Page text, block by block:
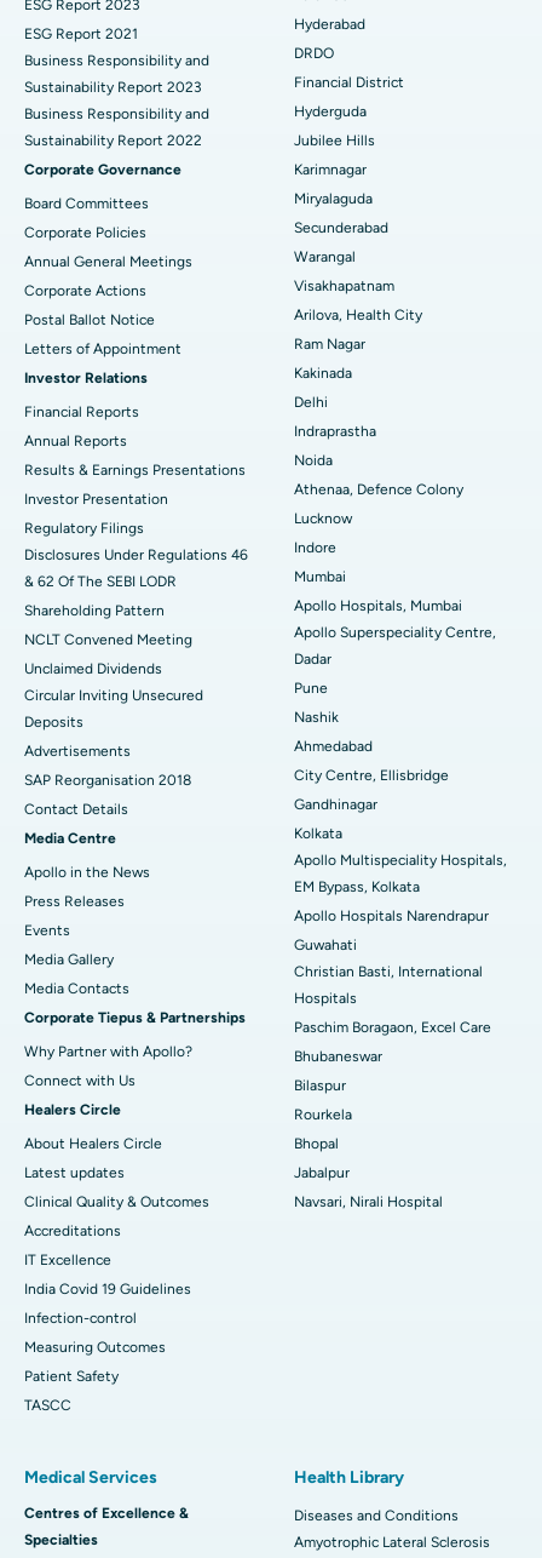
Best Hospital in DRDO, Hyderabad
Best Hospital in G S Road, Guwahati
Best Hospital in Hyderguda, Hyderabad
Best Hospital in Vijay Nagar, Indore
Best Hospital in Suryaraopeta Main Road, Kakinada
Best Hospital in Canal Circular Road, Kolkata
Best Hospital in CBD Belapur, Navi Mumbai
Best Hospital in secunderabad, Hyderabad
Best Hospital in Seshadripuram, Bangalore
Best Hospital in Waltair Main Road, Visakhapatnam
Best Hospital in Subhash Nagar Road, Karimnagar
Best Hospital in Managari, Karaikudi
Best Hospital in Arepally, Warangal
Best Hospital in Arera Colony, Bhopal
Best Hospital in Jayanagar, Bangalore
Best Hospital in KK Nagar, Madurai
Best Hospital in Ramji Nagar, Nellore
Best Hospital in Sector-19, Rourkela
Best Hospital in Swargate, Pune
Best Women’s Cancer Hospital in South Delhi
Colonoscopy
Polypectomy
Deep Brain Stimulation
Peritoneal Dialysis
Kidney Biopsy
Parathyroidectomy
Cytoreductive Surgery
Ceramic Total Knee Replacement
ERCP
ESG Report 2023
ESG Report 2021
Business Responsibility and
Sustainability Report 2023
Business Responsibility and
Sustainability Report 2022
Corporate Governance
Board Committees
Corporate Policies
Annual General Meetings
Corporate Actions
Postal Ballot Notice
Letters of Appointment
Investor Relations
Financial Reports
Annual Reports
Results & Earnings Presentations
Investor Presentation
Regulatory Filings
Disclosures Under Regulations 46
& 62 Of The SEBI LODR
Shareholding Pattern
NCLT Convened Meeting
Unclaimed Dividends
Circular Inviting Unsecured
Deposits
Advertisements
SAP Reorganisation 2018
Contact Details
Media Centre
Apollo in the News
Press Releases
Events
Media Gallery
​​​​​​​Media Contacts
Corporate Tiepus & Partnerships
Why Partner with Apollo?
Connect with Us
Healers Circle
About Healers Circle
Latest updates
Clinical Quality & Outcomes
Accreditations
IT Excellence
India Covid 19 Guidelines
Infection-control
Measuring Outcomes
Patient Safety
TASCC
Hyderabad
DRDO
Financial District
Hyderguda
Jubilee Hills
Karimnagar
Miryalaguda
Secunderabad
Warangal
Visakhapatnam
Arilova, Health City
Ram Nagar
Kakinada
Delhi
Indraprastha
Noida
Athenaa, Defence Colony
Lucknow
Indore
Mumbai
Apollo Hospitals, Mumbai
Apollo Superspeciality Centre,
Dadar
Pune
Nashik
Ahmedabad
City Centre, Ellisbridge
Gandhinagar
Kolkata
Apollo Multispeciality Hospitals,
EM Bypass, Kolkata
Apollo Hospitals Narendrapur
Guwahati
Christian Basti, International
Hospitals
Paschim Boragaon, Excel Care
Bhubaneswar
Bilaspur
Rourkela
Bhopal
Jabalpur
Navsari, Nirali Hospital
Medical Services
Centres of Excellence &
Specialties
Health Library
Diseases and Conditions
Amyotrophic Lateral Sclerosis